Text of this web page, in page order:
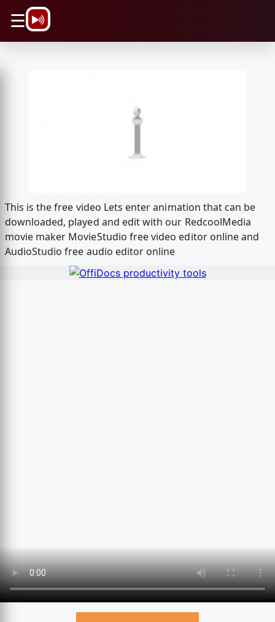
☰
This is the free video Lets enter animation that can be
downloaded, played and edit with our RedcoolMedia
movie maker MovieStudio free video editor online and
AudioStudio free audio editor online